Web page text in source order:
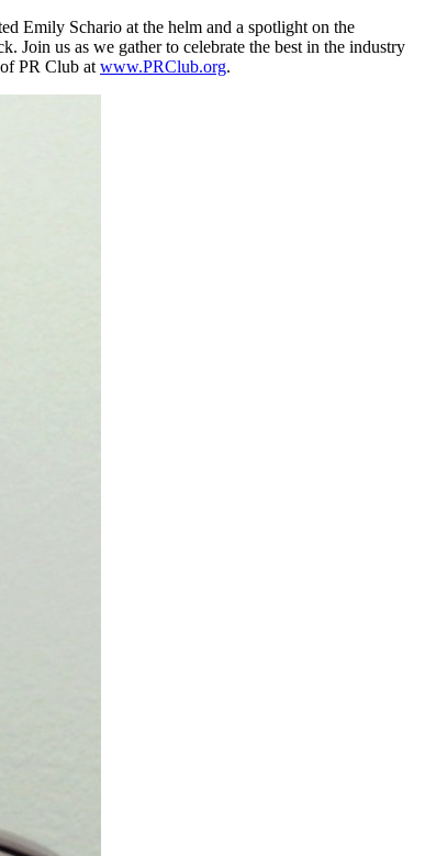
Emily Schario at the helm and a spotlight on the
Join us as we gather to celebrate the best in the industry
PR Club at www.PRClub.org.